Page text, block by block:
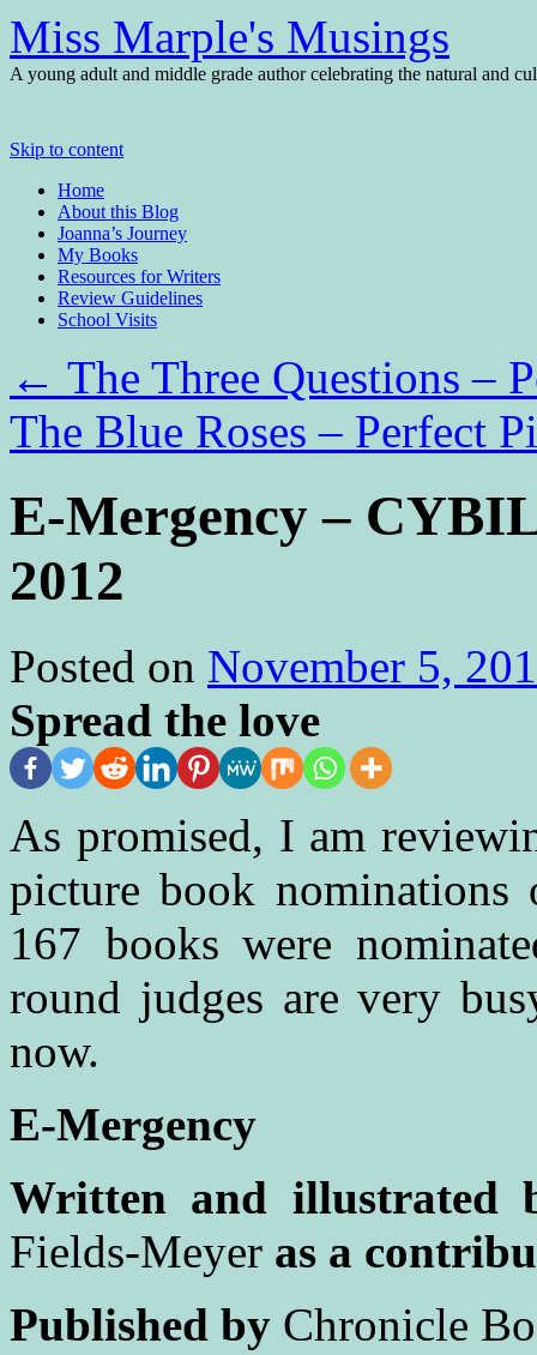
Miss Marple's Musings
A young adult and middle grade author celebrating the natural and
Skip to content
Home
About this Blog
Joanna’s Journey
My Books
Resources for Writers
Review Guidelines
School Visits
← The Three Questions –
The Blue Roses – Perfect
E-Mergency –
2012
Posted on November 5,
Spread the love
As promised, I am
picture book
167 books were
round judges are very
now.
E-Mergency
Written and illustrated
Fields-Meyer as a
Published by Chronicle